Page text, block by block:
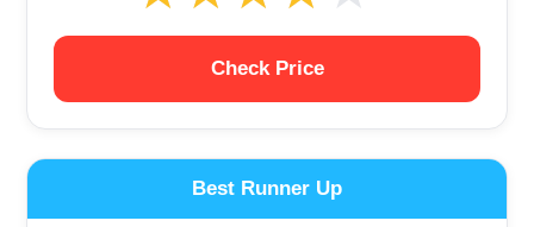
Check Price
Best Runner Up